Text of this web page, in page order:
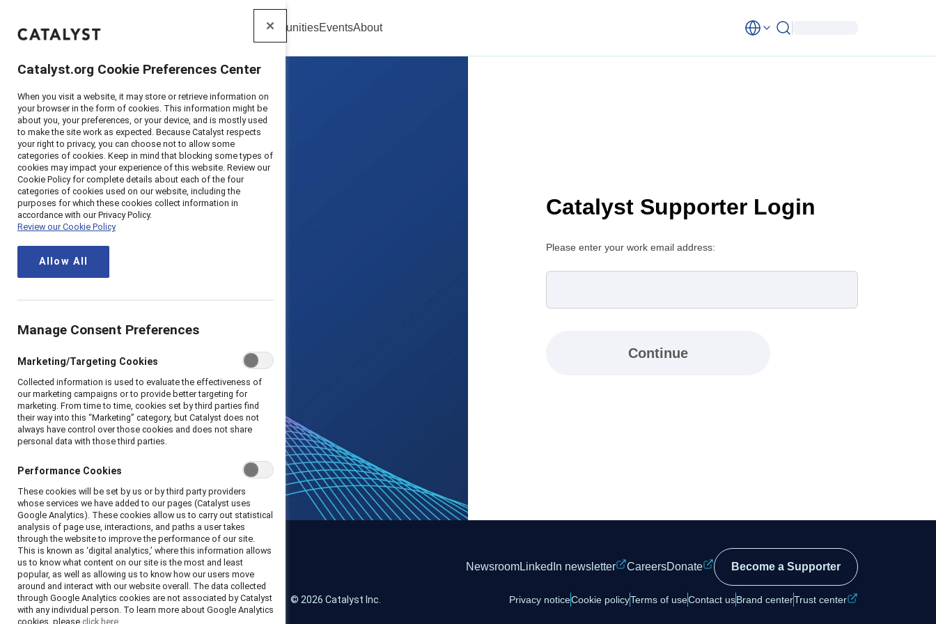
Catalyst CommunitiesEventsAbout
Catalyst Supporter Login
Please enter your work email address:
Continue
Catalyst NewsroomLinkedIn newsletter CareersDonate Become a Supporter
LinkedInInstagramYouTube © 2026 Catalyst Inc. Privacy noticeCookie policyTerms of useContact usBrand centerTrust center
Catalyst.org Cookie Preferences Center
When you visit a website, it may store or retrieve information on
your browser in the form of cookies. This information might be
about you, your preferences, or your device, and is mostly used
to make the site work as expected. Because Catalyst respects
your right to privacy, you can choose not to allow some
categories of cookies. Keep in mind that blocking some types of
cookies may impact your experience of this website. Review our
Cookie Policy for complete details about each of the four
categories of cookies used on our website, including the
purposes for which these cookies collect information in
accordance with our Privacy Policy.
Review our Cookie Policy
Allow All
Manage Consent Preferences
Marketing/Targeting Cookies
Collected information is used to evaluate the effectiveness of
our marketing campaigns or to provide better targeting for
marketing. From time to time, cookies set by third parties find
their way into this “Marketing” category, but Catalyst does not
always have control over those cookies and does not share
personal data with those third parties.
Performance Cookies
These cookies will be set by us or by third party providers
whose services we have added to our pages (Catalyst uses
Google Analytics). These cookies allow us to carry out statistical
analysis of page use, interactions, and paths a user takes
through the website to improve the performance of our site.
This is known as ‘digital analytics,’ where this information allows
us to know what content on our site is the most and least
popular, as well as allowing us to know how our users move
around and interact with our website overall. The data collected
through Google Analytics cookies are not associated by Catalyst
with any individual person. To learn more about Google Analytics
cookies, please click here.